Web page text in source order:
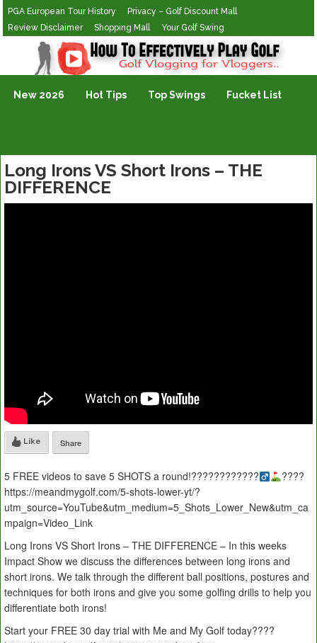
PGA European Tour History
Privacy – Golf Discount Mall
Review Disclaimer
Shopping Mall Your Golf Swing
Golf Vlogging For Vlogging
New 2026 Hot Tips Top Swings Fucket List
Long Irons VS Short Irons – THE
DIFFERENCE
Like Share
5 FREE videos to save 5 SHOTS a round!????????????‍
????
https://meandmygolf.com/5-shots-lower-yt/?
utm_source=YouTube&utm_medium=5_Shots_Lower_New&utm_ca
mpaign=Video_Link
Long Irons VS Short Irons – THE DIFFERENCE – In this weeks
Impact Show we discuss the differences between long irons and
short irons. We talk through the different ball positions, postures and
techniques for both irons and give you some golfing drills to help you
differentiate both irons!
Start your FREE 30 day trial with Me and My Golf today????